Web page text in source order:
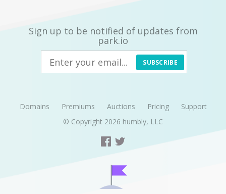
Sign up to be notified of updates from
park.io
SUBSCRIBE
Domains Premiums Auctions Pricing
Support
© Copyright 2026 humbly, LLC